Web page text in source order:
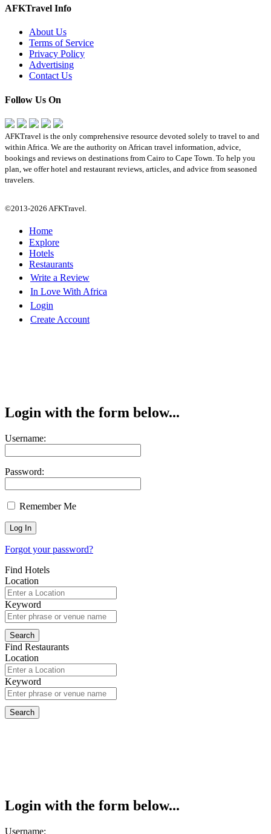
AFKTravel Info
About Us
Terms of Service
Privacy Policy
Advertising
Contact Us
Follow Us On
AFKTravel is the only comprehensive resource devoted solely to travel to and
within Africa. We are the authority on African travel information, advice,
bookings and reviews on destinations from Cairo to Cape Town. To help you
plan, we offer hotel and restaurant reviews, articles, and advice from seasoned
travelers.
©2013-2026 AFKTravel.
Home
Explore
Hotels
Restaurants
Write a Review
In Love With Africa
Login
Create Account
Login with the form below...
Username:
Password:
Remember Me
Forgot your password?
Find Hotels
Location
Keyword
Find Restaurants
Location
Keyword
Login with the form below...
Username: